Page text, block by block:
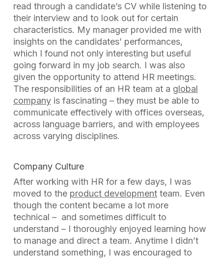
read through a candidate’s CV while listening to
their interview and to look out for certain
characteristics. My manager provided me with
insights on the candidates’ performances,
which I found not only interesting but useful
going forward in my job search. I was also
given the opportunity to attend HR meetings.
The responsibilities of an HR team at a global
companyis fascinating – they must be able to
communicate effectively with offices overseas,
across language barriers, and with employees
across varying disciplines.
Company Culture
After working with HR for a few days, I was
moved to the product developmentteam. Even
though the content became a lot more
technical – and sometimes difficult to
understand – I thoroughly enjoyed learning how
to manage and direct a team. Anytime I didn’t
understand something, I was encouraged to